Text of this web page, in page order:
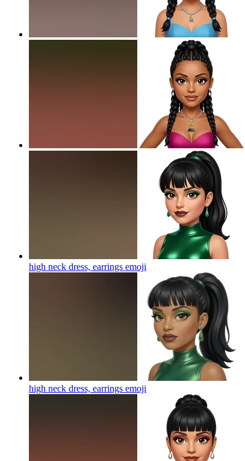
high neck dress, earrings emoji
high neck dress, earrings emoji